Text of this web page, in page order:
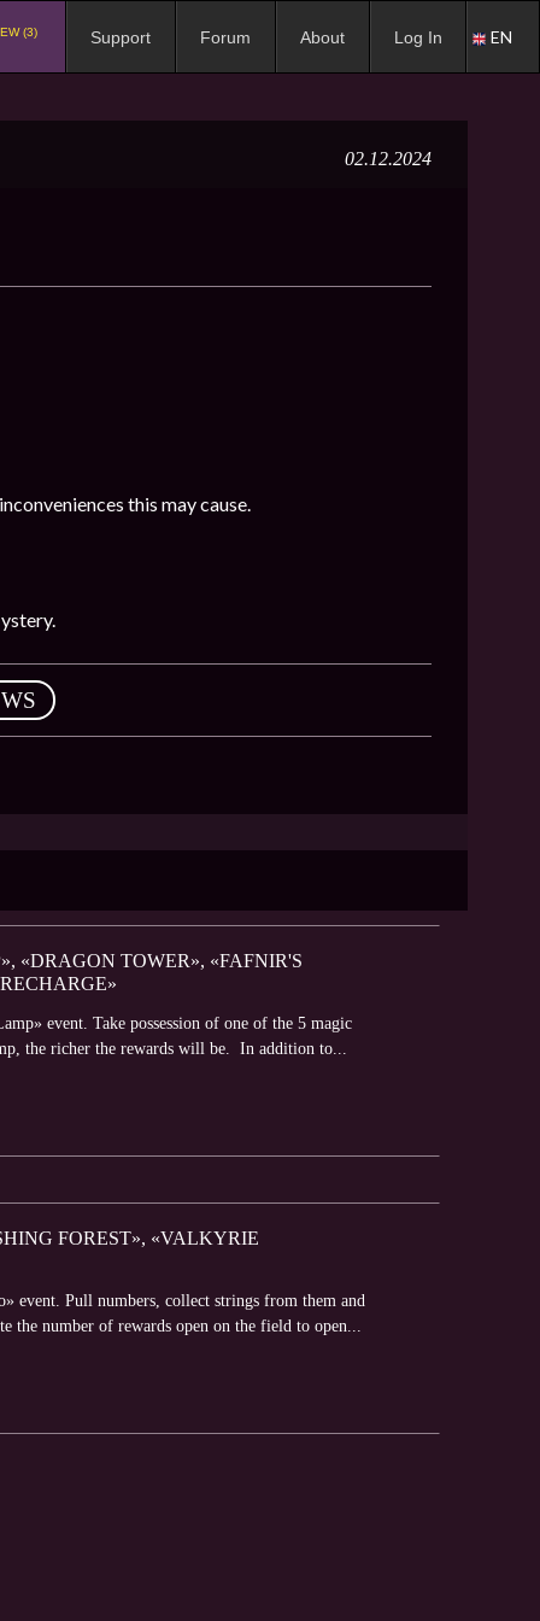
(3) Support Forum About Log In EN
02.12.2024
this may cause.
«DRAGON TOWER», «FAFNIR'S
event. Take possession of one of the 5 magic
the richer the rewards will be. In addition to...
FOREST», «VALKYRIE
event. Pull numbers, collect strings from them and
the number of rewards open on the field to open...